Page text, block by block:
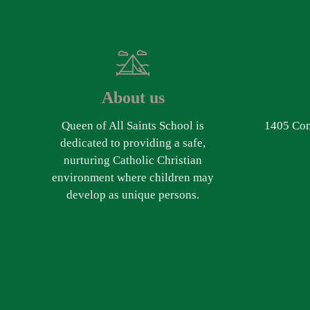
About us
Queen of All Saints School is
dedicated to providing a safe,
nurturing Catholic Christian
environment where children may
develop as unique persons.
1405